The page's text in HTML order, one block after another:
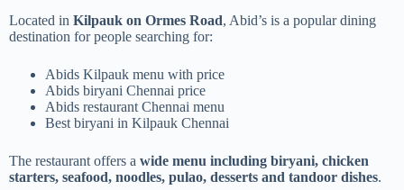
Located in Kilpauk on Ormes Road, Abid’s is a popular dining
destination for people searching for:
Abids Kilpauk menu with price
Abids biryani Chennai price
Abids restaurant Chennai menu
Best biryani in Kilpauk Chennai
The restaurant offers a wide menu including biryani, chicken
starters, seafood, noodles, pulao, desserts and tandoor dishes.